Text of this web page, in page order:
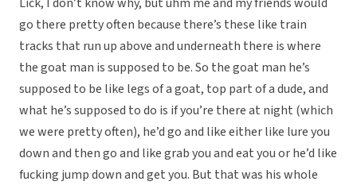
go there pretty often because there’s these like train
tracks that run up above and underneath there is where
the goat man is supposed to be. So the goat man he’s
supposed to be like legs of a goat, top part of a dude, and
what he’s supposed to do is if you’re there at night (which
we were pretty often), he’d go and like either like lure you
down and then go and like grab you and eat you or he’d like
fucking jump down and get you. But that was his whole